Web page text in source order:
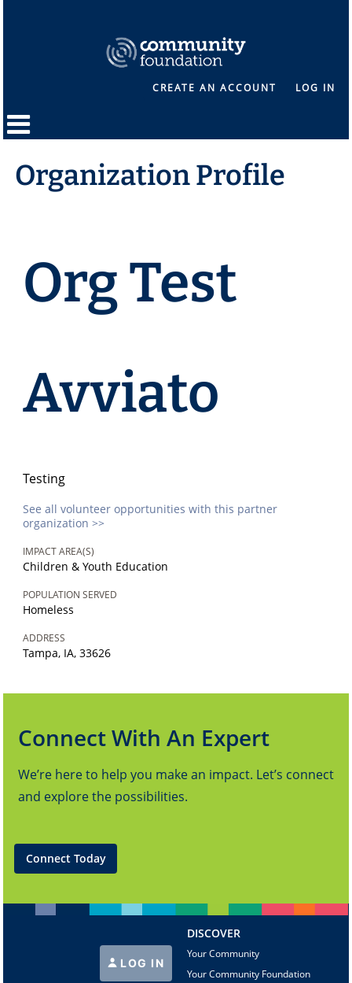
CREATE AN ACCOUNT LOG IN
Organization Profile
Org Test
Avviato
Testing
See all volunteer opportunities with this partner
organization >>
IMPACT AREA(S)
Children & Youth Education
POPULATION SERVED
Homeless
ADDRESS
Tampa, IA, 33626
Connect With An Expert
We’re here to help you make an impact. Let’s connect
and explore the possibilities.
Connect Today
LOG IN
DISCOVER
Your Community
Your Community Foundation